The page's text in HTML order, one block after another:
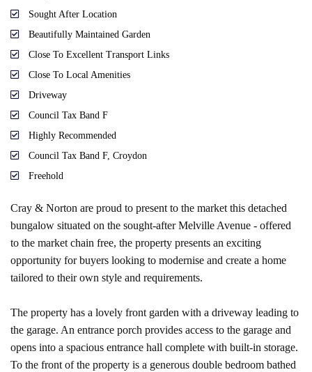
Sought After Location
Beautifully Maintained Garden
Close To Excellent Transport Links
Close To Local Amenities
Driveway
Council Tax Band F
Highly Recommended
Council Tax Band F, Croydon
Freehold
Cray & Norton are proud to present to the market this detached
bungalow situated on the sought-after Melville Avenue - offered
to the market chain free, the property presents an exciting
opportunity for buyers looking to modernise and create a home
tailored to their own style and requirements.
The property has a lovely front garden with a driveway leading to
the garage. An entrance porch provides access to the garage and
opens into a spacious entrance hall complete with built-in storage.
To the front of the property is a generous double bedroom bathed